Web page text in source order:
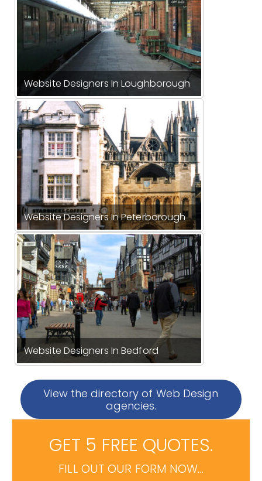
Website Designers In Loughborough
Website Designers In Peterborough
Website Designers In Bedford
View the directory of Web Design
agencies.
GET 5 FREE QUOTES.
FILL OUT OUR FORM NOW...